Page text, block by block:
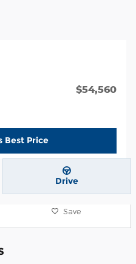
$54,560
Best Price
Drive
Save